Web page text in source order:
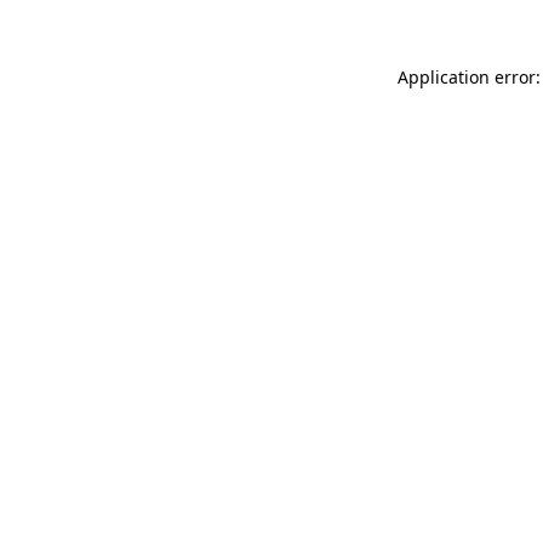
Application